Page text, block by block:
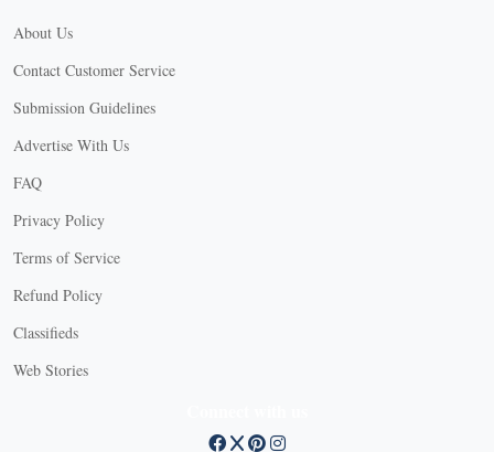
About Us
Contact Customer Service
Submission Guidelines
Advertise With Us
FAQ
Privacy Policy
Terms of Service
Refund Policy
Classifieds
Web Stories